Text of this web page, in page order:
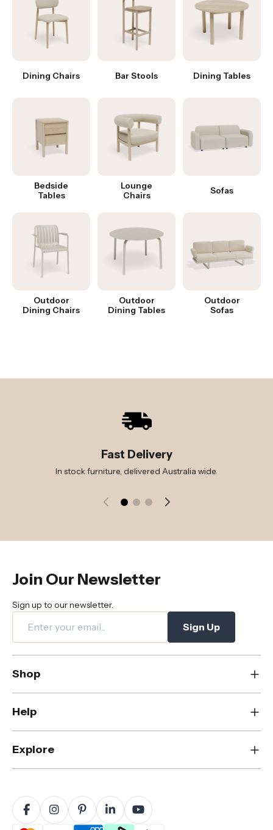
Dining Chairs Bar Stools Dining Tables
Bedside
Tables
Lounge
Chairs
Sofas
Outdoor
Dining Chairs
Outdoor
Dining Tables
Outdoor
Sofas
Fast Delivery
In stock furniture, delivered Australia wide.
Join Our Newsletter
Sign up to our newsletter.
Sign Up
Shop
New
Dining
Living
Bedroom
Rugs
Outdoor
Home Decor
Help
Contact Us
FAQs
Care & Maintenance
Returns & Refunds
Warranty
Explore
About Us
Sustainability